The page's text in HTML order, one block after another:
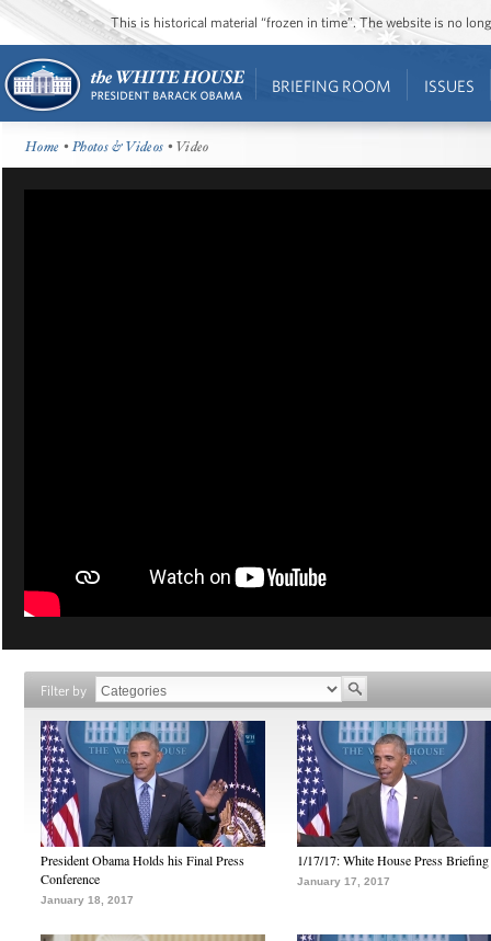
This is historical material “frozen in time”. The website is no
BRIEFING ROOM ISSUES
Home •Photos & Videos • Video
Filter by
President Obama Holds his Final Press
Conference
January 18, 2017
1/17/17: White House Press Briefing
January 17, 2017